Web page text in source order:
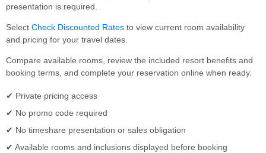
presentation is required.
Select Check Discounted Rates to view current room availability
and pricing for your travel dates.
Compare available rooms, review the included resort benefits and
booking terms, and complete your reservation online when ready.
✔ Private pricing access
✔ No promo code required
✔ No timeshare presentation or sales obligation
✔ Available rooms and inclusions displayed before booking